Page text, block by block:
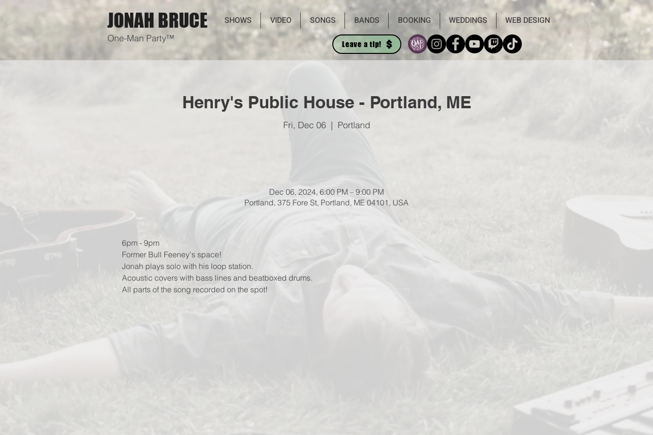
JONAH BRUCE SHOWS VIDEO SONGS BANDS BOOKING WEDDINGS WEB DESIGN
One-Man Party™
Leave a tip!
Henry's Public House - Portland, ME
Fri, Dec 06
  |
Portland
Dec 06, 2024, 6:00 PM – 9:00 PM
Portland, 375 Fore St, Portland, ME 04101, USA
6pm - 9pm
Former Bull Feeney's space!
Jonah plays solo with his loop station.
Acoustic covers with bass lines and beatboxed drums.
All parts of the song recorded on the spot!